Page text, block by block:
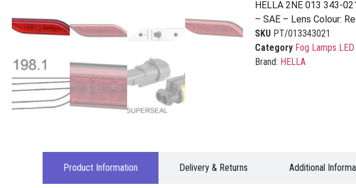
HELLA 2NE 013 343-
– SAE – Lens Colour:
SKU PT/013343021
Category Fog Lamps LED
Brand: HELLA
Product Information Delivery & Returns Additional